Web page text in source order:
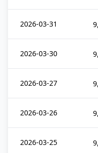
2026-03-31
2026-03-30
2026-03-27
2026-03-26
2026-03-25